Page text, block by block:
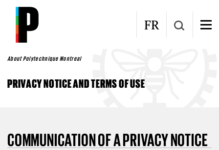
Skip to main content
FR
About Polytechnique Montreal
PRIVACY NOTICE AND TERMS OF USE
COMMUNICATION OF A PRIVACY NOTICE